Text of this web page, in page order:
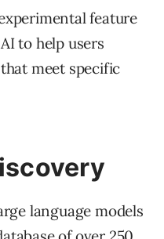
feature
to help users
meet specific
language models